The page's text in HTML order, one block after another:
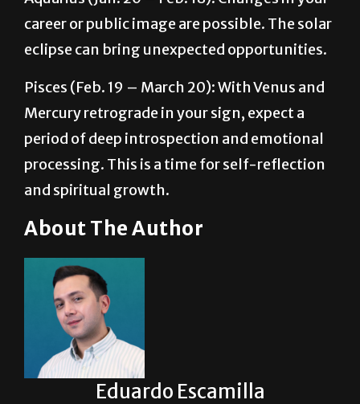
eclipse can bring unexpected opportunities.
Pisces (Feb. 19 – March 20): With Venus and
period of deep introspection and emotional
processing. This is a time for self-reflection
and spiritual growth.
About The Author
Eduardo Escamilla
Eduardo ‘Lalo’ Escamilla serves as the Arts